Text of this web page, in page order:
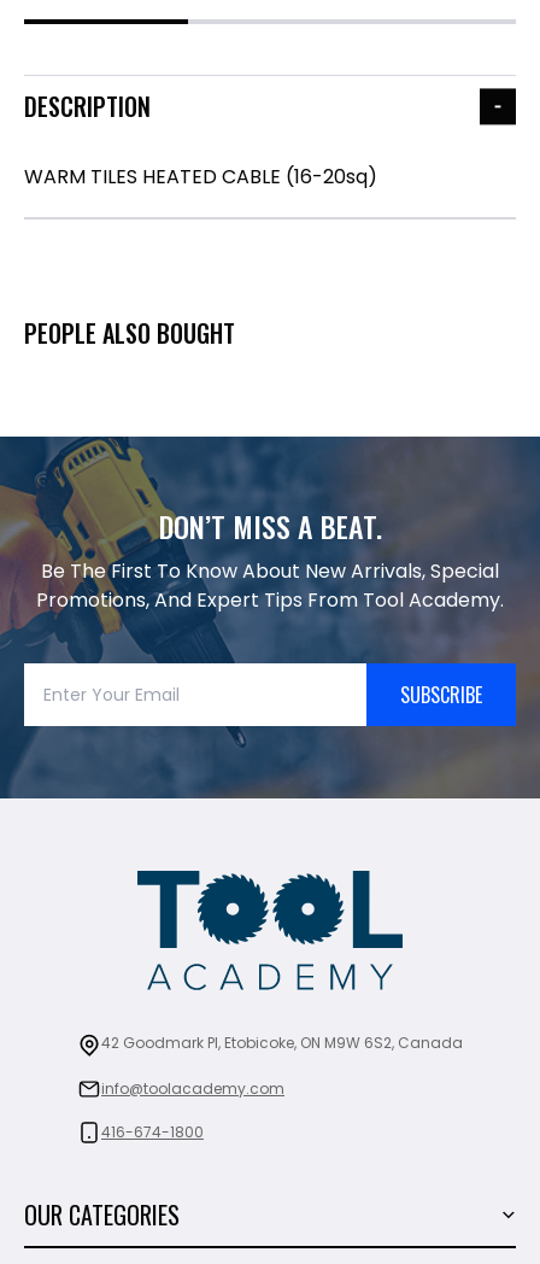
DESCRIPTION
WARM TILES HEATED CABLE (16-20sq)
PEOPLE ALSO BOUGHT
DON’T MISS A BEAT.
Be The First To Know About New Arrivals, Special
Promotions, And Expert Tips From Tool Academy.
SUBSCRIBE
42 Goodmark Pl, Etobicoke, ON M9W 6S2, Canada
info@toolacademy.com
416-674-1800
OUR CATEGORIES